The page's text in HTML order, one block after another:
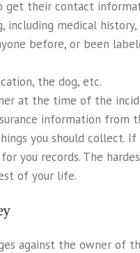
get their contact
medical
before, or been
the dog, etc.
at the time of the
information
you should collect.
you records. The
of your life.
against the owner